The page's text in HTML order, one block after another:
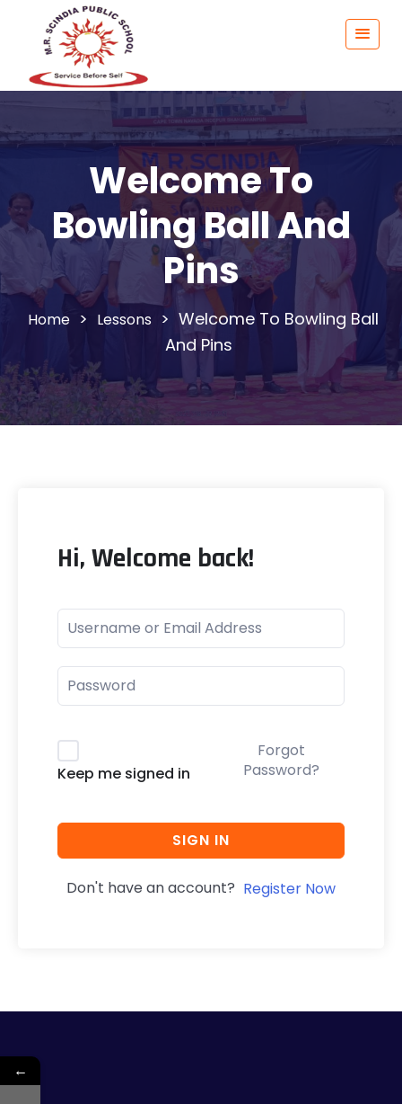
Welcome To
Bowling Ball And
Pins
> Lessons > Welcome To Bowling Ball
And Pins
Hi, Welcome back!
Keep me signed in
Forgot
Password?
SIGN IN
Don't have an account? Register Now
←